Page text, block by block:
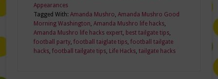
Appearances
Tagged With: Amanda Mushro, Amanda Mushro Good
Morning Washington, Amanda Mushro life hacks,
Amanda Mushro life hacks expert, best tailgate tips,
football party, football taiglate tips, football tailgate
hacks, football tailgate tips, Life Hacks, tailgate hacks